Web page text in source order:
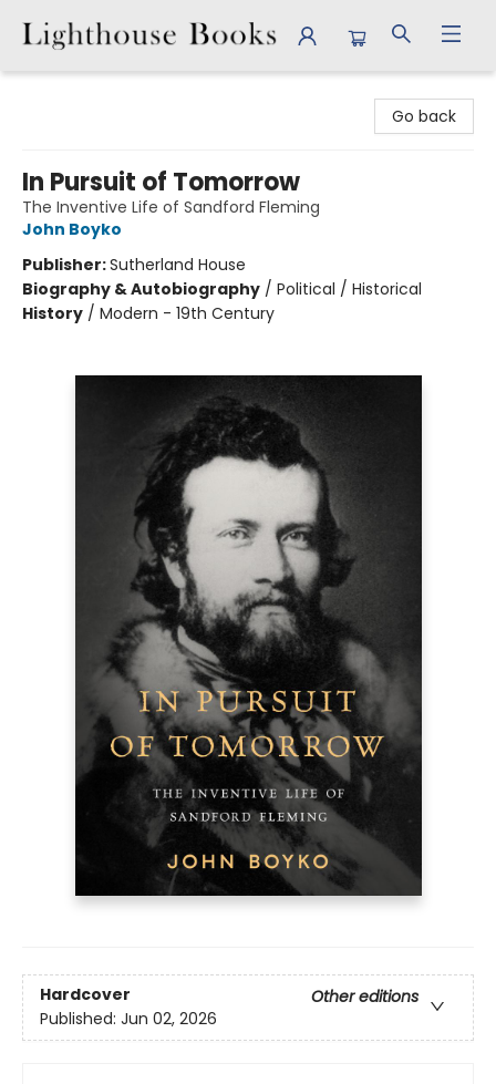
Go back
In Pursuit of Tomorrow
The Inventive Life of Sandford Fleming
John Boyko
Publisher:Sutherland House
Biography & Autobiography / Political / Historical
History / Modern - 19th Century
Hardcover
Other editions
Published: Jun 02, 2026